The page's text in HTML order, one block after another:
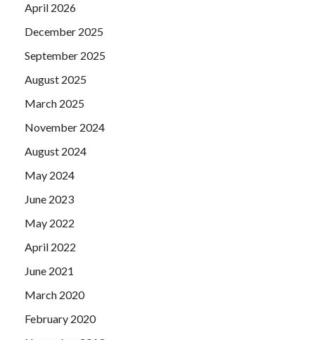
April 2026
December 2025
September 2025
August 2025
March 2025
November 2024
August 2024
May 2024
June 2023
May 2022
April 2022
June 2021
March 2020
February 2020